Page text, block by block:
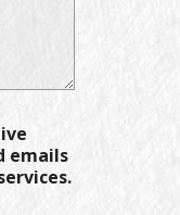
emails